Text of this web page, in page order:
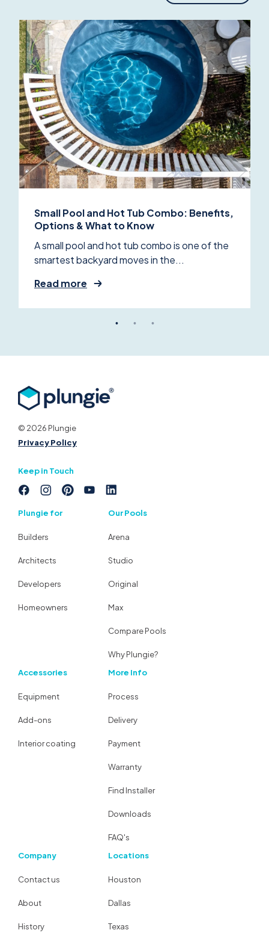
Small Pool and Hot Tub Combo: Benefits,
Options & What to Know
A small pool and hot tub combo is one of the
smartest backyard moves in the...
Read more
© 2026 Plungie
Privacy Policy
Keep in Touch
Plungie for
Builders
Architects
Developers
Homeowners
Our Pools
Arena
Studio
Original
Max
Compare Pools
Why Plungie?
Accessories
Equipment
Add-ons
Interior coating
More Info
Process
Delivery
Payment
Warranty
Find Installer
Downloads
FAQ's
Company
Contact us
About
History
Locations
Houston
Dallas
Texas